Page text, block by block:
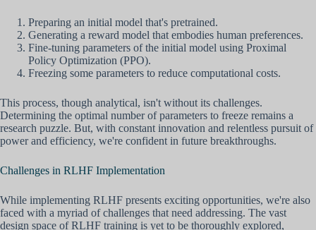
Preparing an initial model that's pretrained.
Generating a reward model that embodies human preferences.
Fine-tuning parameters of the initial model using Proximal
Policy Optimization (PPO).
Freezing some parameters to reduce computational costs.
This process, though analytical, isn't without its challenges.
Determining the optimal number of parameters to freeze remains a
research puzzle. But, with constant innovation and relentless pursuit of
power and efficiency, we're confident in future breakthroughs.
Challenges in RLHF Implementation
While implementing RLHF presents exciting opportunities, we're also
faced with a myriad of challenges that need addressing. The vast
design space of RLHF training is yet to be thoroughly explored,